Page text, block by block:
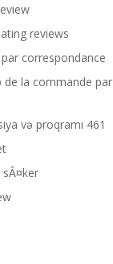
reviews
correspondance
de la commande par
və proqramı 461